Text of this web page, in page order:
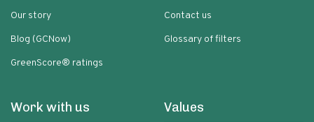
Our story
Blog (GCNow)
GreenScore® ratings
Contact us
Glossary of filters
Work with us Values